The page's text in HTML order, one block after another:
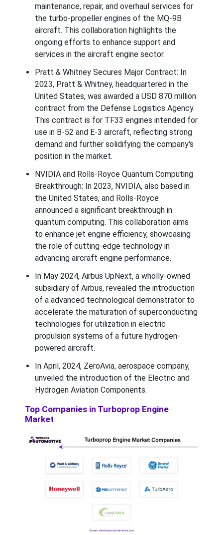
maintenance, repair, and overhaul services for
the turbo-propeller engines of the MQ-9B
aircraft. This collaboration highlights the
ongoing efforts to enhance support and
services in the aircraft engine sector.
Pratt & Whitney Secures Major Contract: In
2023, Pratt & Whitney, headquartered in the
United States, was awarded a USD 870 million
contract from the Defense Logistics Agency.
This contract is for TF33 engines intended for
use in B-52 and E-3 aircraft, reflecting strong
demand and further solidifying the company's
position in the market.
NVIDIA and Rolls-Royce Quantum Computing
Breakthrough: In 2023, NVIDIA, also based in
the United States, and Rolls-Royce
announced a significant breakthrough in
quantum computing. This collaboration aims
to enhance jet engine efficiency, showcasing
the role of cutting-edge technology in
advancing aircraft engine performance.
In May 2024, Airbus UpNext, a wholly-owned
subsidiary of Airbus, revealed the introduction
of a advanced technological demonstrator to
accelerate the maturation of superconducting
technologies for utilization in electric
propulsion systems of a future hydrogen-
powered aircraft.
In April, 2024, ZeroAvia, aerospace company,
unveiled the introduction of the Electric and
Hydrogen Aviation Components.
Top Companies in Turboprop Engine
Market